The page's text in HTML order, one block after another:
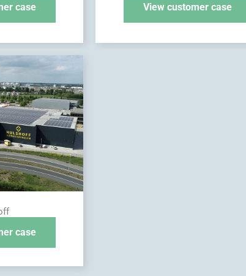
case View customer case
case